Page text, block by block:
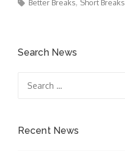
Better Breaks Short Breaks
Search News
for:
Recent News